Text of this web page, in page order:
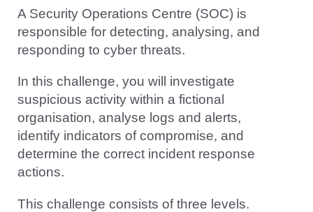
A Security Operations Centre (SOC) is
responsible for detecting, analysing, and
responding to cyber threats.
In this challenge, you will investigate
suspicious activity within a fictional
organisation, analyse logs and alerts,
identify indicators of compromise, and
determine the correct incident response
actions.
This challenge consists of three levels.